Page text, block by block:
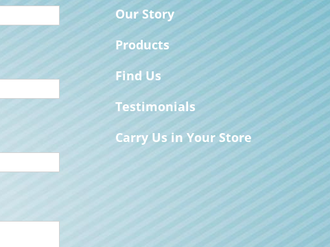
Our Story
Products
Find Us
Testimonials
Carry Us in Your Store